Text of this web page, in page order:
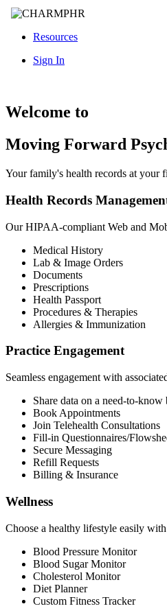
Resources
Sign In
Welcome to
Moving Forward
Your family's health records at your
Health Records
Our HIPAA-compliant Web and
Medical History
Lab & Image Orders
Documents
Prescriptions
Health Passport
Procedures & Therapies
Allergies & Immunization
Practice Engagement
Seamless engagement with
Share data on a need-to-know
Book Appointments
Join Telehealth Consultations
Fill-in Questionnaires/
Secure Messaging
Refill Requests
Billing & Insurance
Wellness
Choose a healthy lifestyle easily
Blood Pressure Monitor
Blood Sugar Monitor
Cholesterol Monitor
Diet Planner
Custom Fitness Tracker